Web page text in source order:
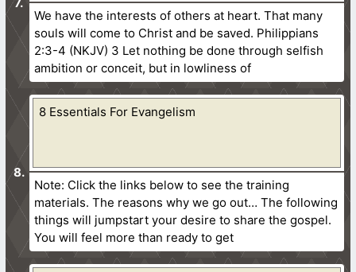
We have the interests of others at heart. That many
souls will come to Christ and be saved. Philippians
2:3-4 (NKJV) 3 Let nothing be done through selfish
ambition or conceit, but in lowliness of
8 Essentials For Evangelism
Note: Click the links below to see the training
materials. The reasons why we go out… The following
things will jumpstart your desire to share the gospel.
You will feel more than ready to get